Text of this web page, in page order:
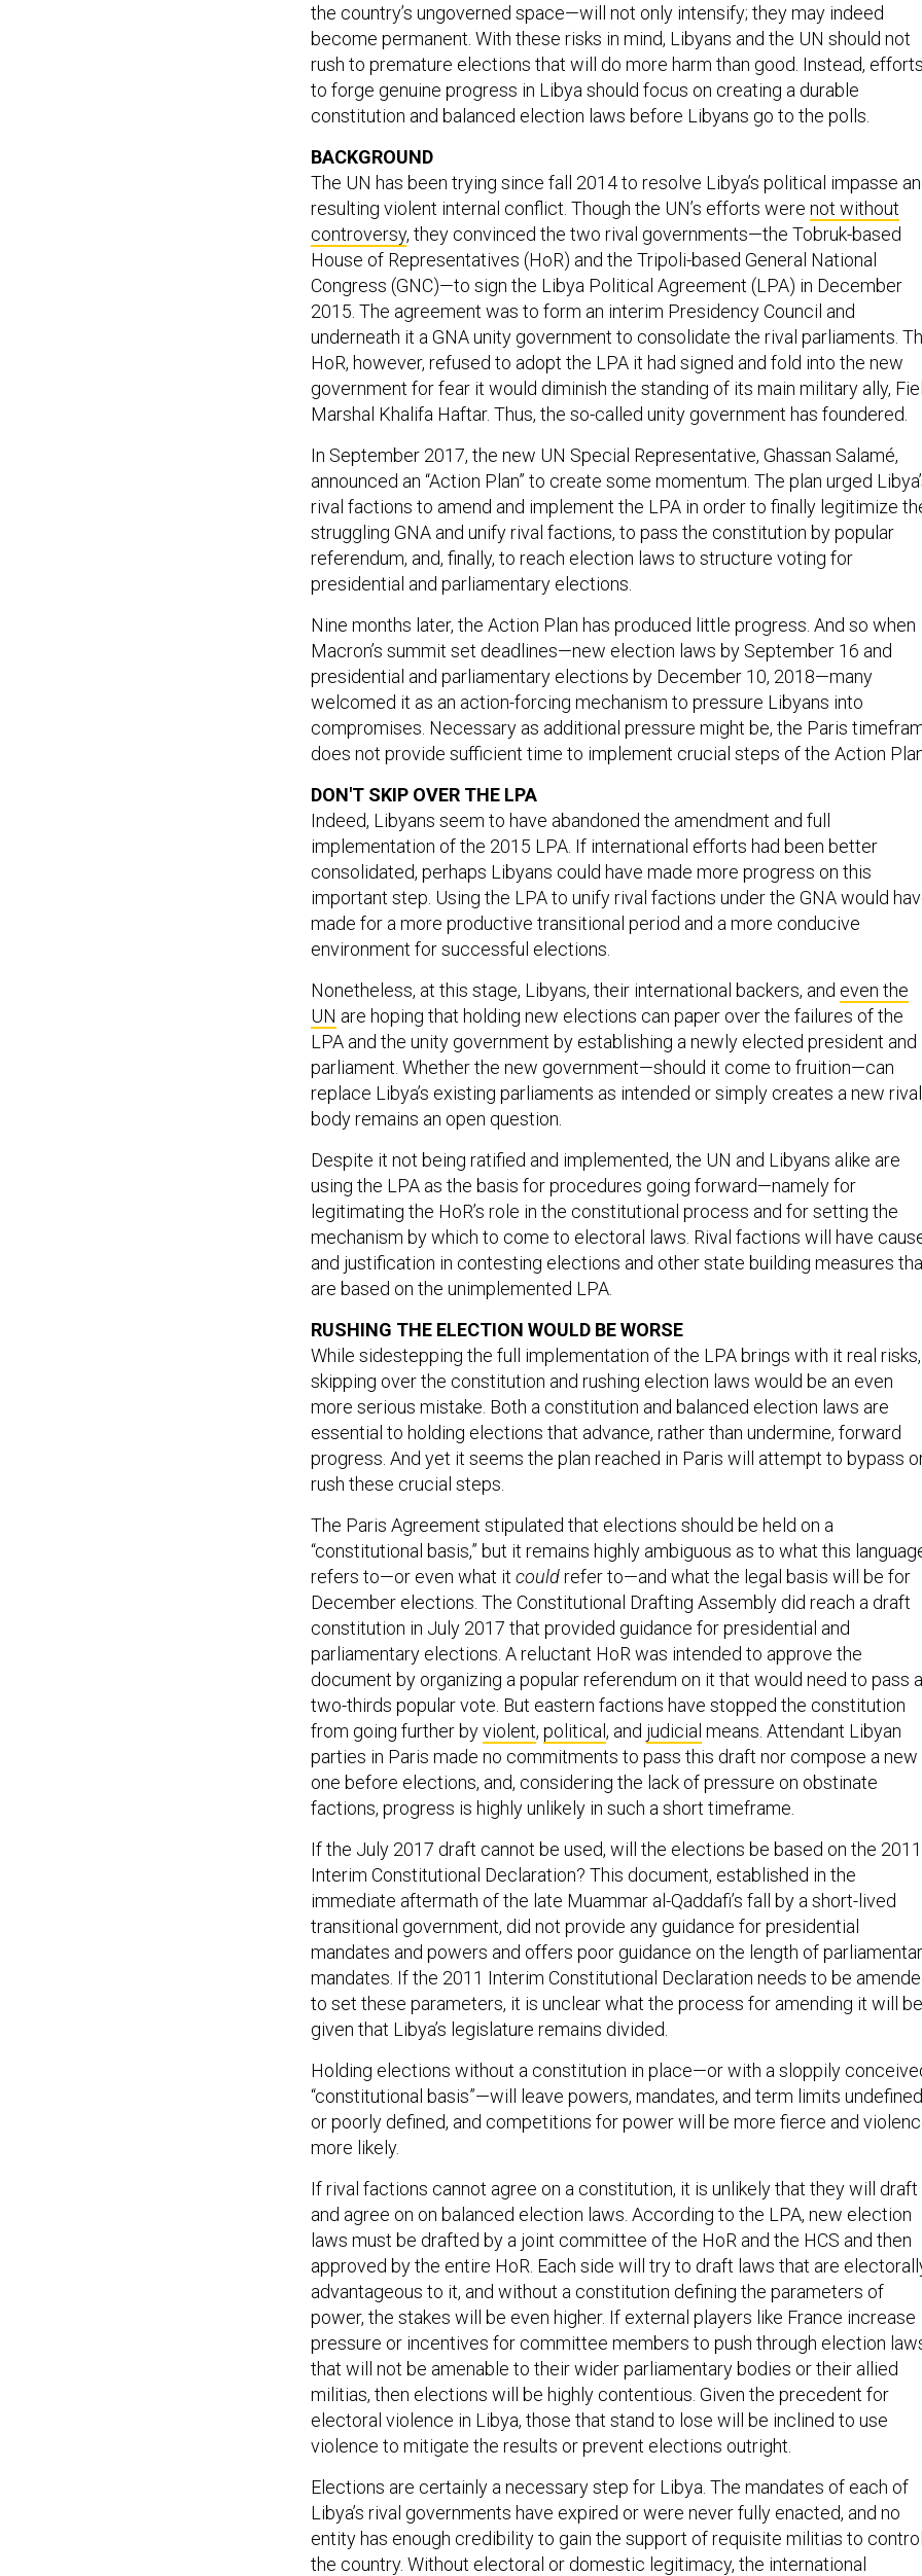
the country’s ungoverned space—will not only intensify; they may indeed
become permanent. With these risks in mind, Libyans and the UN should not
rush to premature elections that will do more harm than good. Instead,
to forge genuine progress in Libya should focus on creating a durable
constitution and balanced election laws before Libyans go to the polls.
BACKGROUND
The UN has been trying since fall 2014 to resolve Libya’s political impasse
resulting violent internal conflict. Though the UN’s efforts were not without
controversy, they convinced the two rival governments—the Tobruk-based
House of Representatives (HoR) and the Tripoli-based General National
Congress (GNC)—to sign the Libya Political Agreement (LPA) in December
2015. The agreement was to form an interim Presidency Council and
underneath it a GNA unity government to consolidate the rival parliaments.
HoR, however, refused to adopt the LPA it had signed and fold into the new
government for fear it would diminish the standing of its main military ally,
Marshal Khalifa Haftar. Thus, the so-called unity government has foundered.
In September 2017, the new UN Special Representative, Ghassan Salamé,
announced an “Action Plan” to create some momentum. The plan urged
rival factions to amend and implement the LPA in order to finally legitimize
struggling GNA and unify rival factions, to pass the constitution by popular
referendum, and, finally, to reach election laws to structure voting for
presidential and parliamentary elections.
Nine months later, the Action Plan has produced little progress. And so when
Macron’s summit set deadlines—new election laws by September 16 and
presidential and parliamentary elections by December 10, 2018—many
welcomed it as an action-forcing mechanism to pressure Libyans into
compromises. Necessary as additional pressure might be, the Paris
does not provide sufficient time to implement crucial steps of the Action
DON'T SKIP OVER THE LPA
Indeed, Libyans seem to have abandoned the amendment and full
implementation of the 2015 LPA. If international efforts had been better
consolidated, perhaps Libyans could have made more progress on this
important step. Using the LPA to unify rival factions under the GNA would
made for a more productive transitional period and a more conducive
environment for successful elections.
Nonetheless, at this stage, Libyans, their international backers, and even the
UN are hoping that holding new elections can paper over the failures of the
LPA and the unity government by establishing a newly elected president and
parliament. Whether the new government—should it come to fruition—can
replace Libya’s existing parliaments as intended or simply creates a new rival
body remains an open question.
Despite it not being ratified and implemented, the UN and Libyans alike are
using the LPA as the basis for procedures going forward—namely for
legitimating the HoR’s role in the constitutional process and for setting the
mechanism by which to come to electoral laws. Rival factions will have
and justification in contesting elections and other state building measures
are based on the unimplemented LPA.
RUSHING THE ELECTION WOULD BE WORSE
While sidestepping the full implementation of the LPA brings with it real risks,
skipping over the constitution and rushing election laws would be an even
more serious mistake. Both a constitution and balanced election laws are
essential to holding elections that advance, rather than undermine, forward
progress. And yet it seems the plan reached in Paris will attempt to bypass
rush these crucial steps.
The Paris Agreement stipulated that elections should be held on a
“constitutional basis,” but it remains highly ambiguous as to what this
refers to—or even what it couldrefer to—and what the legal basis will be for
December elections. The Constitutional Drafting Assembly did reach a draft
constitution in July 2017 that provided guidance for presidential and
parliamentary elections. A reluctant HoR was intended to approve the
document by organizing a popular referendum on it that would need to pass a
two-thirds popular vote. But eastern factions have stopped the constitution
from going further byviolent, political, and judicial means. Attendant Libyan
parties in Paris made no commitments to pass this draft nor compose a new
one before elections, and, considering the lack of pressure on obstinate
factions, progress is highly unlikely in such a short timeframe.
If the July 2017 draft cannot be used, will the elections be based on the 2011
Interim Constitutional Declaration? This document, established in the
immediate aftermath of the late Muammar al-Qaddafi’s fall by a short-lived
transitional government, did not provide any guidance for presidential
mandates and powers and offers poor guidance on the length of
mandates. If the 2011 Interim Constitutional Declaration needs to be
to set these parameters, it is unclear what the process for amending it will be
given that Libya’s legislature remains divided.
Holding elections without a constitution in place—or with a sloppily
“constitutional basis”—will leave powers, mandates, and term limits undefined
or poorly defined, and competitions for power will be more fierce and
more likely.
If rival factions cannot agree on a constitution, it is unlikely that they will draft
and agree on on balanced election laws. According to the LPA, new election
laws must be drafted by a joint committee of the HoR and the HCS and then
approved by the entire HoR. Each side will try to draft laws that are
advantageous to it, and without a constitution defining the parameters of
power, the stakes will be even higher. If external players like France increase
pressure or incentives for committee members to push through election
that will not be amenable to their wider parliamentary bodies or their allied
militias, then elections will be highly contentious. Given the precedent for
electoral violence in Libya, those that stand to lose will be inclined to use
violence to mitigate the results or prevent elections outright.
Elections are certainly a necessary step for Libya. The mandates of each of
Libya’s rival governments have expired or were never fully enacted, and no
entity has enough credibility to gain the support of requisite militias to
the country. Without electoral or domestic legitimacy, the international